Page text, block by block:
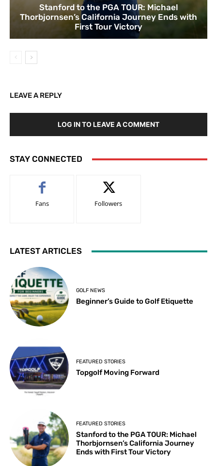
Stanford to the PGA TOUR: Michael
Thorbjornsen’s California Journey Ends with
First Tour Victory
LEAVE A REPLY
LOG IN TO LEAVE A COMMENT
STAY CONNECTED
Fans Followers
LATEST ARTICLES
GOLF NEWS
Beginner’s Guide to Golf Etiquette
FEATURED STORIES
Topgolf Moving Forward
FEATURED STORIES
Stanford to the PGA TOUR: Michael
Thorbjornsen’s California Journey
Ends with First Tour Victory